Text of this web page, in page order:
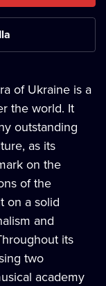
of Ukraine is a
the world. It
outstanding
as its
on the
of the
on a solid
and
its
two
academy